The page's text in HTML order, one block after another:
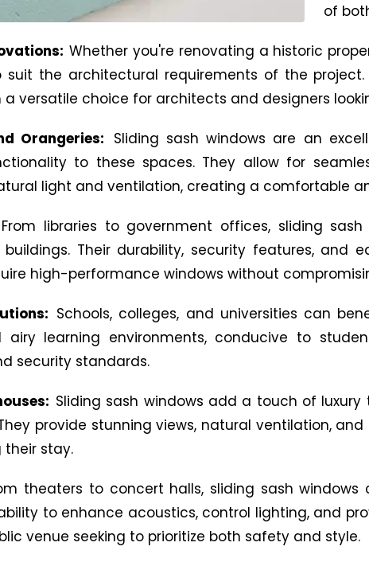
of
Whether you're renovating a historic
the architectural requirements of the
versatile choice for architects and designers
Orangeries: Sliding sash windows are an
to these spaces. They allow for
light and ventilation, creating a comfortable
From libraries to government offices, sliding
Their durability, security features,
high-performance windows without
Schools, colleges, and universities can
learning environments, conducive to
security standards.
Sliding sash windows add a touch of
provide stunning views, natural ventilation,
their stay.
theaters to concert halls, sliding sash
to enhance acoustics, control lighting, and
venue seeking to prioritize both safety and style.